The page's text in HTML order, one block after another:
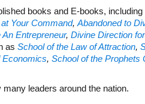
books and E-books,
Your Command, Abandoned to
An Entrepreneur, Divine Direction
as School of the Law of Attraction,
Economics, School of the Prophets
leaders around the nation.